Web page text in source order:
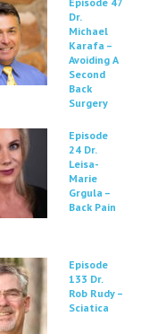
Dr.
Michael
Karafa –
Avoiding A
Second
Back
Surgery
Episode
24 Dr.
Leisa-
Marie
Grgula –
Back Pain
Episode
133 Dr.
Rob Rudy –
Sciatica